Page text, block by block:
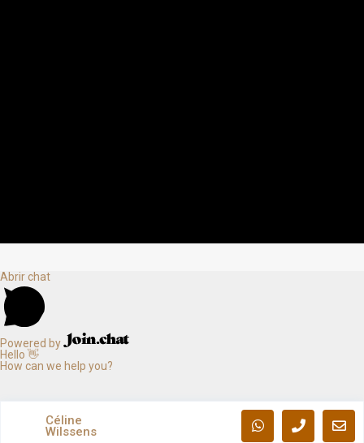
Céline
Wilssens
Abrir chat
Powered by
Hello 👋
How can we help you?